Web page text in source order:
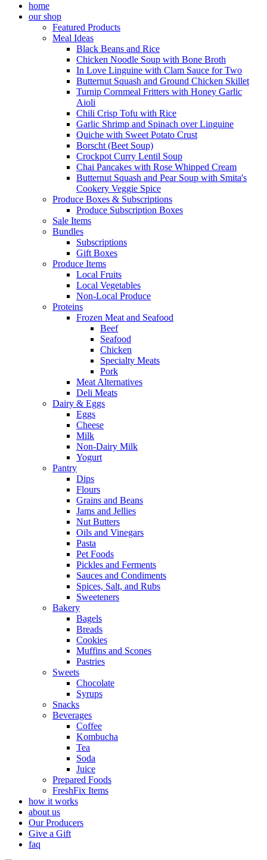
home
our shop
Featured Products
Meal Ideas
Black Beans and Rice
Chicken Noodle Soup with Bone Broth
In Love Linguine with Clam Sauce for Two
Butternut Squash and Ground Chicken Skillet
Turnip Cornmeal Fritters with Honey Garlic
Aioli
Chili Crisp Tofu with Rice
Garlic Shrimp and Spinach over Linguine
Quiche with Sweet Potato Crust
Borscht (Beet Soup)
Crockpot Curry Lentil Soup
Chai Pancakes with Rose Whipped Cream
Butternut Squash and Pear Soup with Smita's
Cookery Veggie Spice
Produce Boxes & Subscriptions
Produce Subscription Boxes
Sale Items
Bundles
Subscriptions
Gift Boxes
Produce Items
Local Fruits
Local Vegetables
Non-Local Produce
Proteins
Frozen Meat and Seafood
Beef
Seafood
Chicken
Specialty Meats
Pork
Meat Alternatives
Deli Meats
Dairy & Eggs
Eggs
Cheese
Milk
Non-Dairy Milk
Yogurt
Pantry
Dips
Flours
Grains and Beans
Jams and Jellies
Nut Butters
Oils and Vinegars
Pasta
Pet Foods
Pickles and Ferments
Sauces and Condiments
Spices, Salt, and Rubs
Sweeteners
Bakery
Bagels
Breads
Cookies
Muffins and Scones
Pastries
Sweets
Chocolate
Syrups
Snacks
Beverages
Coffee
Kombucha
Tea
Soda
Juice
Prepared Foods
FreshFix Items
how it works
about us
Our Producers
Give a Gift
faq